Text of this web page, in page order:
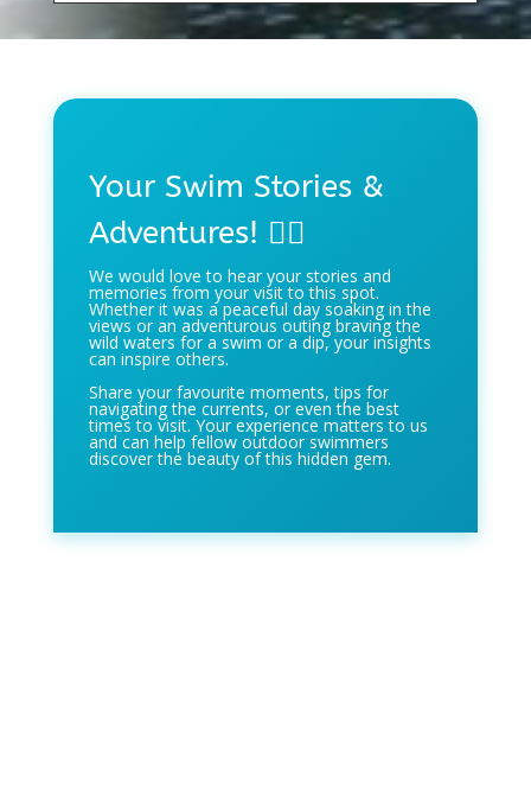
Your Swim Stories &
Adventures! 🏊‍♀️
We would love to hear your stories and
memories from your visit to this spot.
Whether it was a peaceful day soaking in the
views or an adventurous outing braving the
wild waters for a swim or a dip, your insights
can inspire others.
Share your favourite moments, tips for
navigating the currents, or even the best
times to visit. Your experience matters to us
and can help fellow outdoor swimmers
discover the beauty of this hidden gem.